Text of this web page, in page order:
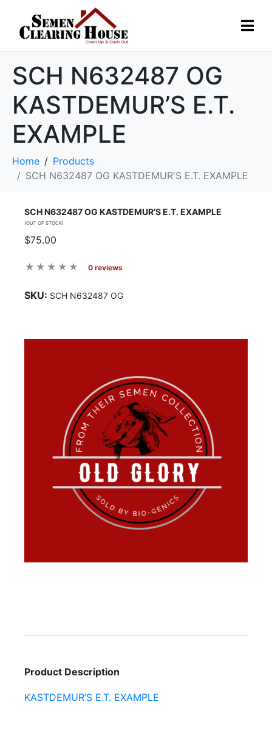
SCH N632487 OG
KASTDEMUR’S E.T.
EXAMPLE
Home
Products
SCH N632487 OG KASTDEMUR'S E.T. EXAMPLE
SCH N632487 OG KASTDEMUR’S E.T. EXAMPLE
(OUT OF STOCK)
$75.00
0 reviews
SKU: SCH N632487 OG
Product Description
KASTDEMUR’S E.T. EXAMPLE